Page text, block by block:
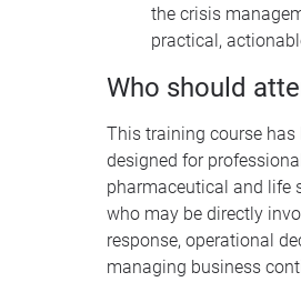
the crisis
practical,
Who should
This training course has
designed for
pharmaceutical and life
who may be directly
response, operational
managing business